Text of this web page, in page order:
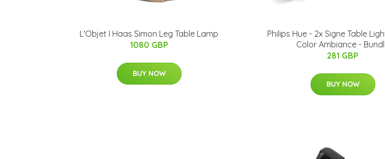
L'Objet I Haas Simon Leg Table Lamp
1080 GBP
BUY NOW
​Philips Hue - 2x Signe Table
Color Ambiance -
281 GBP
BUY NOW